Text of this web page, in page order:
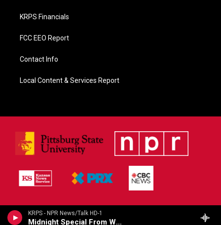
KRPS - NPR News/Talk HD-1
Midnight Special From WMFT
KRPS Financials
FCC EEO Report
Contact Info
Local Content & Services Report